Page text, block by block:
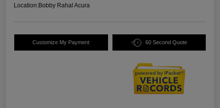
Location:Bobby Rahal Acura
Customize My Payment 60 Second Quote